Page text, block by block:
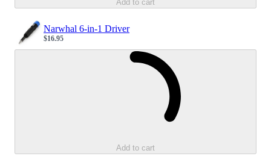
Add to cart
Narwhal 6-in-1 Driver
Sale price
$16.95
Add to cart